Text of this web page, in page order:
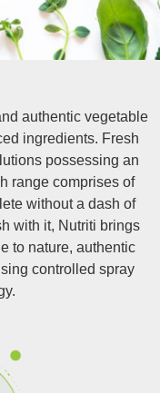
authentic vegetable
ingredients. Fresh
possessing an
range comprises of
without a dash of
with it, Nutriti brings
to nature, authentic
controlled spray